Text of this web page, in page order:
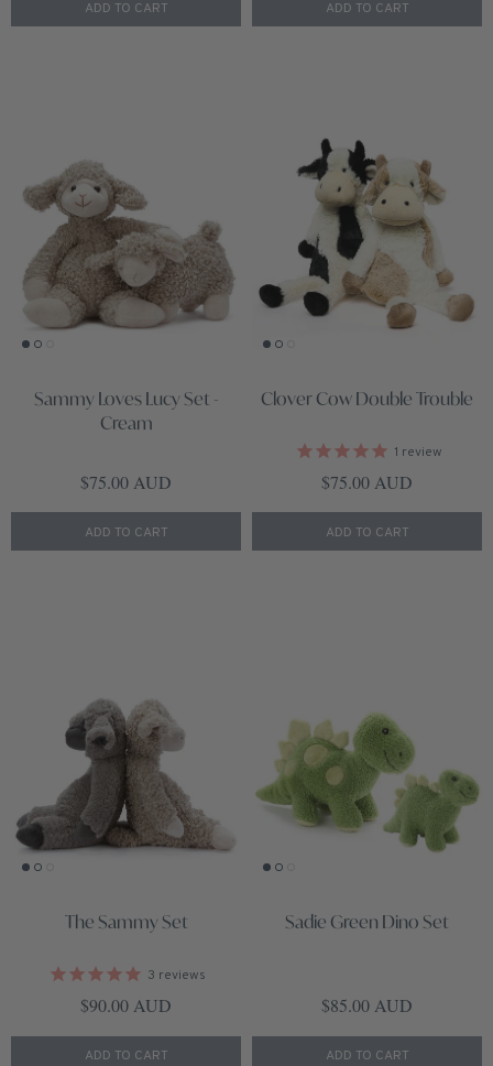
ADD TO CART ADD TO CART
Sammy Loves Lucy Set -
Cream
Regular price
$75.00 AUD
ADD TO CART
Clover Cow Double Trouble
1 review
Regular price
$75.00 AUD
ADD TO CART
The Sammy Set
3 reviews
Regular price
$90.00 AUD
ADD TO CART
Sadie Green Dino Set
Regular price
$85.00 AUD
ADD TO CART